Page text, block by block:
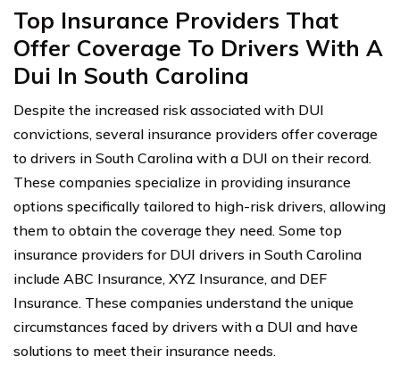
Top Insurance Providers That
Offer Coverage To Drivers With A
Dui In South Carolina
Despite the increased risk associated with DUI
convictions, several insurance providers offer coverage
to drivers in South Carolina with a DUI on their record.
These companies specialize in providing insurance
options specifically tailored to high-risk drivers, allowing
them to obtain the coverage they need. Some top
insurance providers for DUI drivers in South Carolina
include ABC Insurance, XYZ Insurance, and DEF
Insurance. These companies understand the unique
circumstances faced by drivers with a DUI and have
solutions to meet their insurance needs.